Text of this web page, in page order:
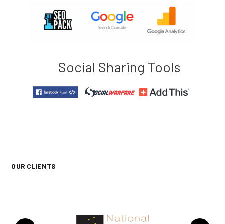
Social Sharing Tools
OUR CLIENTS